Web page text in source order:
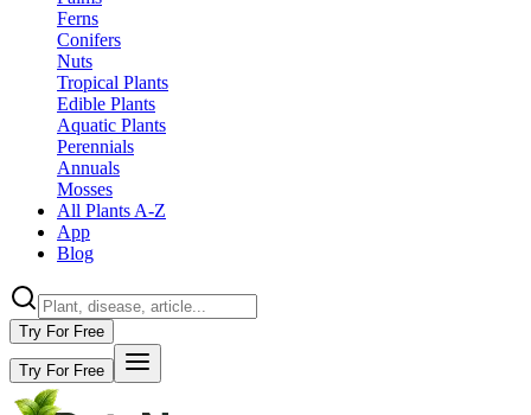
Ferns
Conifers
Nuts
Tropical Plants
Edible Plants
Aquatic Plants
Perennials
Annuals
Mosses
All Plants A-Z
App
Blog
Try For Free
Try For Free